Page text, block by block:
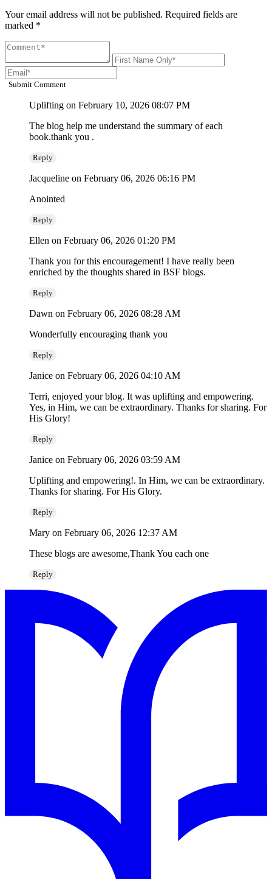
Your email address will not be published. Required fields are
marked *
Submit Comment
Uplifting on February 10, 2026 08:07 PM
The blog help me understand the summary of each
book.thank you .
Reply
Jacqueline on February 06, 2026 06:16 PM
Anointed
Reply
Ellen on February 06, 2026 01:20 PM
Thank you for this encouragement! I have really been
enriched by the thoughts shared in BSF blogs.
Reply
Dawn on February 06, 2026 08:28 AM
Wonderfully encouraging thank you
Reply
Janice on February 06, 2026 04:10 AM
Terri, enjoyed your blog. It was uplifting and empowering.
Yes, in Him, we can be extraordinary. Thanks for sharing. For
His Glory!
Reply
Janice on February 06, 2026 03:59 AM
Uplifting and empowering!. In Him, we can be extraordinary.
Thanks for sharing. For His Glory.
Reply
Mary on February 06, 2026 12:37 AM
These blogs are awesome,Thank You each one
Reply